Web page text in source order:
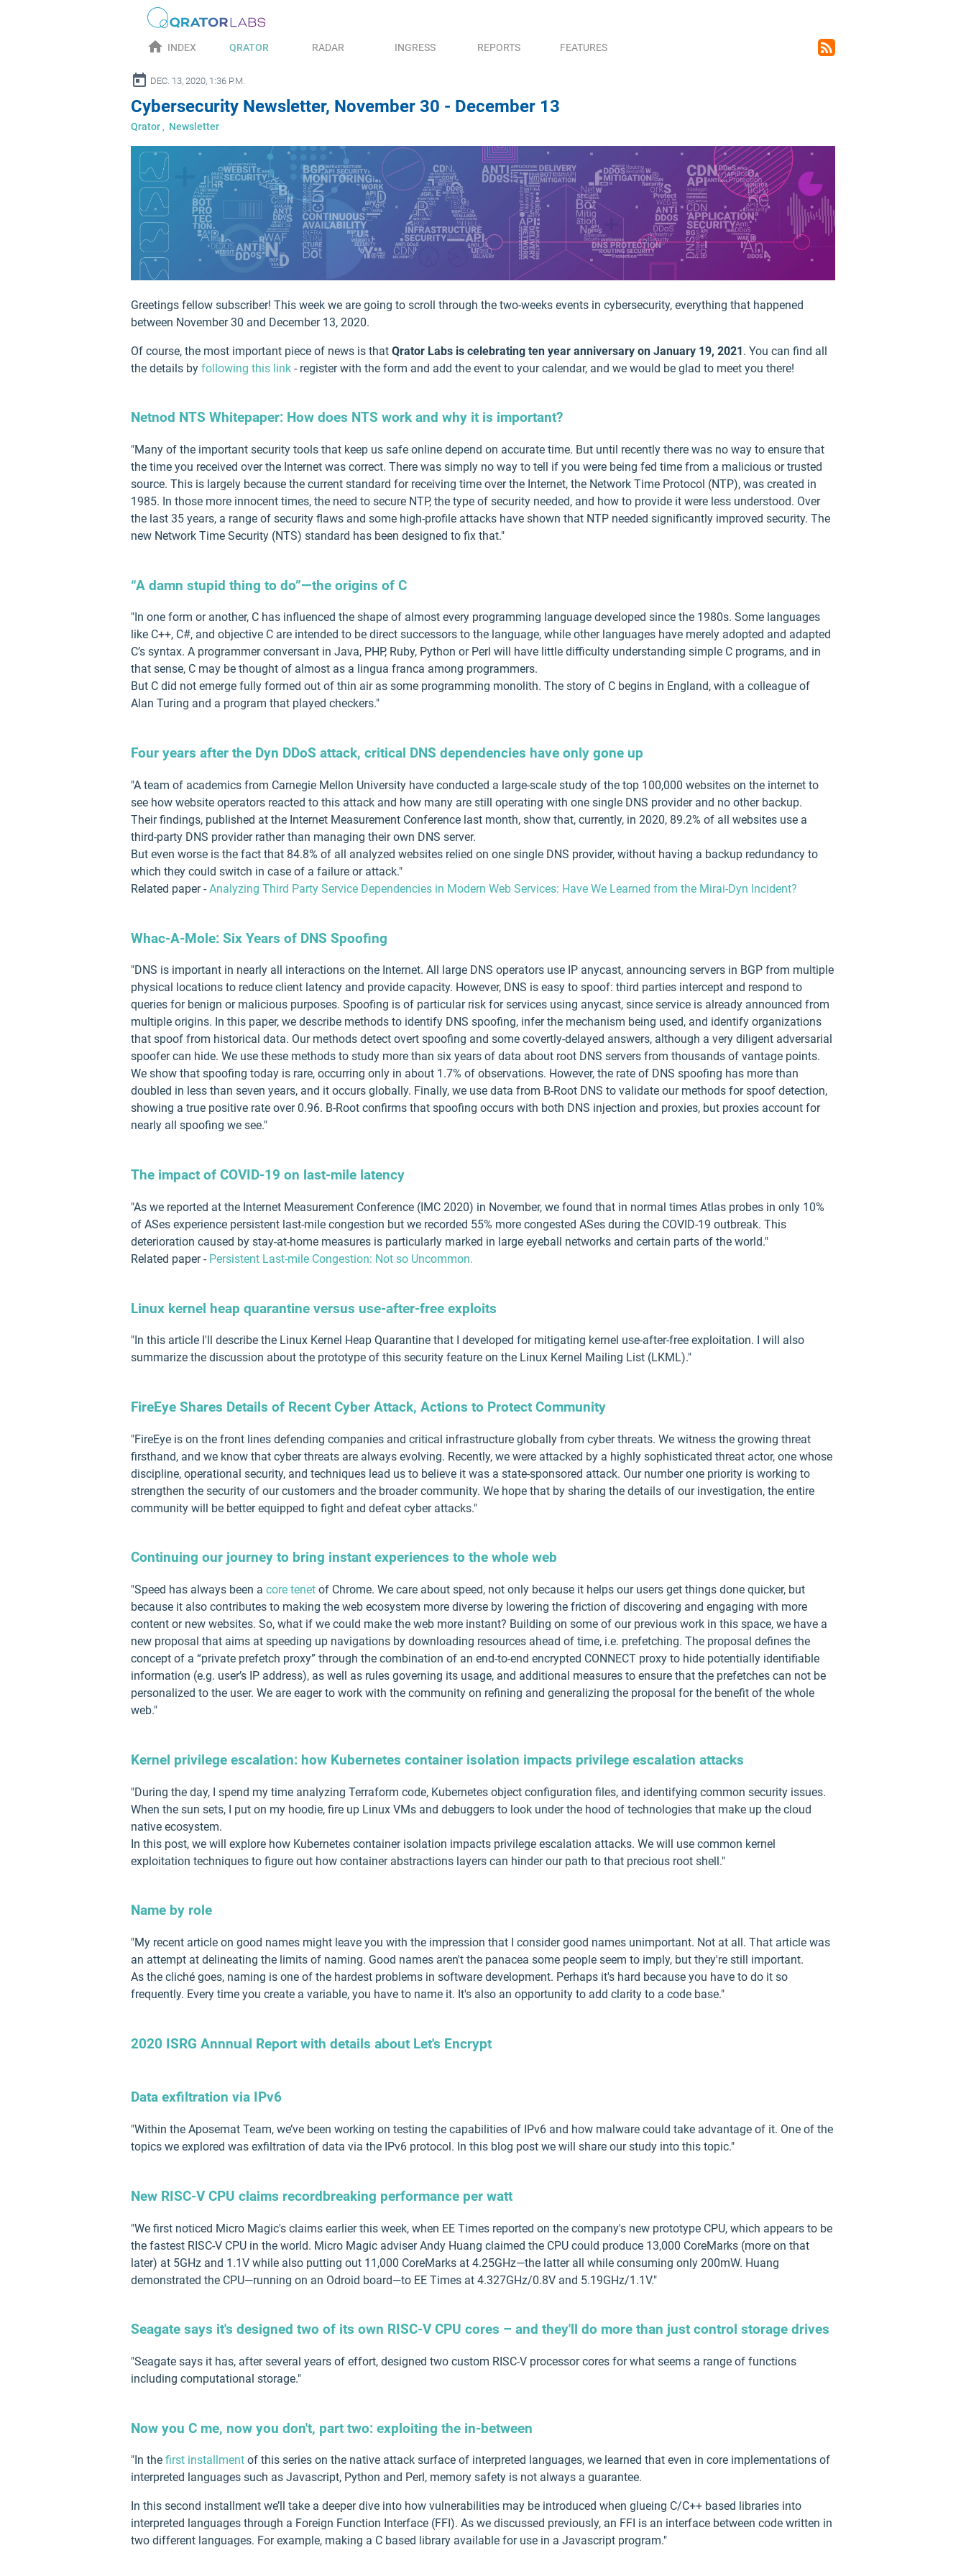
home INDEX QRATOR RADAR INGRESS REPORTS FEATURES
rss_feed
DEC. 13, 2020, 1:36 P.M.
Cybersecurity Newsletter, November 30 - December 13
Qrator, Newsletter
Greetings fellow subscriber! This week we are going to scroll through the two-weeks events in cybersecurity, everything that happened
between November 30 and December 13, 2020.
Of course, the most important piece of news is that Qrator Labs is celebrating ten year anniversary on January 19, 2021. You can find all
the details by following this link - register with the form and add the event to your calendar, and we would be glad to meet you there!
Netnod NTS Whitepaper: How does NTS work and why it is important?
"Many of the important security tools that keep us safe online depend on accurate time. But until recently there was no way to ensure that
the time you received over the Internet was correct. There was simply no way to tell if you were being fed time from a malicious or trusted
source. This is largely because the current standard for receiving time over the Internet, the Network Time Protocol (NTP), was created in
1985. In those more innocent times, the need to secure NTP, the type of security needed, and how to provide it were less understood. Over
the last 35 years, a range of security flaws and some high-profile attacks have shown that NTP needed significantly improved security. The
new Network Time Security (NTS) standard has been designed to fix that."
“A damn stupid thing to do”—the origins of C
"In one form or another, C has influenced the shape of almost every programming language developed since the 1980s. Some languages
like C++, C#, and objective C are intended to be direct successors to the language, while other languages have merely adopted and adapted
C’s syntax. A programmer conversant in Java, PHP, Ruby, Python or Perl will have little difficulty understanding simple C programs, and in
that sense, C may be thought of almost as a lingua franca among programmers.
But C did not emerge fully formed out of thin air as some programming monolith. The story of C begins in England, with a colleague of
Alan Turing and a program that played checkers."
Four years after the Dyn DDoS attack, critical DNS dependencies have only gone up
"A team of academics from Carnegie Mellon University have conducted a large-scale study of the top 100,000 websites on the internet to
see how website operators reacted to this attack and how many are still operating with one single DNS provider and no other backup.
Their findings, published at the Internet Measurement Conference last month, show that, currently, in 2020, 89.2% of all websites use a
third-party DNS provider rather than managing their own DNS server.
But even worse is the fact that 84.8% of all analyzed websites relied on one single DNS provider, without having a backup redundancy to
which they could switch in case of a failure or attack."
Related paper -Analyzing Third Party Service Dependencies in Modern Web Services: Have We Learned from the Mirai-Dyn Incident?
Whac-A-Mole: Six Years of DNS Spoofing
"DNS is important in nearly all interactions on the Internet. All large DNS operators use IP anycast, announcing servers in BGP from multiple
physical locations to reduce client latency and provide capacity. However, DNS is easy to spoof: third parties intercept and respond to
queries for benign or malicious purposes. Spoofing is of particular risk for services using anycast, since service is already announced from
multiple origins. In this paper, we describe methods to identify DNS spoofing, infer the mechanism being used, and identify organizations
that spoof from historical data. Our methods detect overt spoofing and some covertly-delayed answers, although a very diligent adversarial
spoofer can hide. We use these methods to study more than six years of data about root DNS servers from thousands of vantage points.
We show that spoofing today is rare, occurring only in about 1.7% of observations. However, the rate of DNS spoofing has more than
doubled in less than seven years, and it occurs globally. Finally, we use data from B-Root DNS to validate our methods for spoof detection,
showing a true positive rate over 0.96. B-Root confirms that spoofing occurs with both DNS injection and proxies, but proxies account for
nearly all spoofing we see."
The impact of COVID-19 on last-mile latency
"As we reported at the Internet Measurement Conference (IMC 2020) in November, we found that in normal times Atlas probes in only 10%
of ASes experience persistent last-mile congestion but we recorded 55% more congested ASes during the COVID-19 outbreak. This
deterioration caused by stay-at-home measures is particularly marked in large eyeball networks and certain parts of the world."
Related paper - Persistent Last-mile Congestion: Not so Uncommon.
Linux kernel heap quarantine versus use-after-free exploits
"In this article I'll describe the Linux Kernel Heap Quarantine that I developed for mitigating kernel use-after-free exploitation. I will also
summarize the discussion about the prototype of this security feature on the Linux Kernel Mailing List (LKML)."
FireEye Shares Details of Recent Cyber Attack, Actions to Protect Community
"FireEye is on the front lines defending companies and critical infrastructure globally from cyber threats. We witness the growing threat
firsthand, and we know that cyber threats are always evolving. Recently, we were attacked by a highly sophisticated threat actor, one whose
discipline, operational security, and techniques lead us to believe it was a state-sponsored attack. Our number one priority is working to
strengthen the security of our customers and the broader community. We hope that by sharing the details of our investigation, the entire
community will be better equipped to fight and defeat cyber attacks."
Continuing our journey to bring instant experiences to the whole web
"Speed has always been a core tenet of Chrome. We care about speed, not only because it helps our users get things done quicker, but
because it also contributes to making the web ecosystem more diverse by lowering the friction of discovering and engaging with more
content or new websites. So, what if we could make the web more instant? Building on some of our previous work in this space, we have a
new proposal that aims at speeding up navigations by downloading resources ahead of time, i.e. prefetching. The proposal defines the
concept of a “private prefetch proxy” through the combination of an end-to-end encrypted CONNECT proxy to hide potentially identifiable
information (e.g. user’s IP address), as well as rules governing its usage, and additional measures to ensure that the prefetches can not be
personalized to the user. We are eager to work with the community on refining and generalizing the proposal for the benefit of the whole
web."
Kernel privilege escalation: how Kubernetes container isolation impacts privilege escalation attacks
"During the day, I spend my time analyzing Terraform code, Kubernetes object configuration files, and identifying common security issues.
When the sun sets, I put on my hoodie, fire up Linux VMs and debuggers to look under the hood of technologies that make up the cloud
native ecosystem.
In this post, we will explore how Kubernetes container isolation impacts privilege escalation attacks. We will use common kernel
exploitation techniques to figure out how container abstractions layers can hinder our path to that precious root shell."
Name by role
"My recent article on good names might leave you with the impression that I consider good names unimportant. Not at all. That article was
an attempt at delineating the limits of naming. Good names aren't the panacea some people seem to imply, but they're still important.
As the cliché goes, naming is one of the hardest problems in software development. Perhaps it's hard because you have to do it so
frequently. Every time you create a variable, you have to name it. It's also an opportunity to add clarity to a code base."
2020 ISRG Annnual Report with details about Let's Encrypt
Data exfiltration via IPv6
"Within the Aposemat Team, we’ve been working on testing the capabilities of IPv6 and how malware could take advantage of it. One of the
topics we explored was exfiltration of data via the IPv6 protocol. In this blog post we will share our study into this topic."
New RISC-V CPU claims recordbreaking performance per watt
"We first noticed Micro Magic's claims earlier this week, when EE Times reported on the company's new prototype CPU, which appears to be
the fastest RISC-V CPU in the world. Micro Magic adviser Andy Huang claimed the CPU could produce 13,000 CoreMarks (more on that
later) at 5GHz and 1.1V while also putting out 11,000 CoreMarks at 4.25GHz—the latter all while consuming only 200mW. Huang
demonstrated the CPU—running on an Odroid board—to EE Times at 4.327GHz/0.8V and 5.19GHz/1.1V."
Seagate says it's designed two of its own RISC-V CPU cores – and they'll do more than just control storage drives
"Seagate says it has, after several years of effort, designed two custom RISC-V processor cores for what seems a range of functions
including computational storage."
Now you C me, now you don't, part two: exploiting the in-between
"In the first installment of this series on the native attack surface of interpreted languages, we learned that even in core implementations of
interpreted languages such as Javascript, Python and Perl, memory safety is not always a guarantee.
In this second installment we’ll take a deeper dive into how vulnerabilities may be introduced when glueing C/C++ based libraries into
interpreted languages through a Foreign Function Interface (FFI). As we discussed previously, an FFI is an interface between code written in
two different languages. For example, making a C based library available for use in a Javascript program."